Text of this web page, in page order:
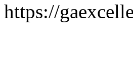
https://